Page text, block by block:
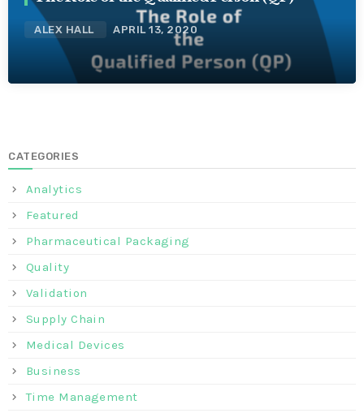
ALEX HALL APRIL 13, 2020
CATEGORIES
Analytics
Featured
Pharmaceutical Packaging
Quality
Validation
Supply Chain
Medical Devices
Business
Time Management